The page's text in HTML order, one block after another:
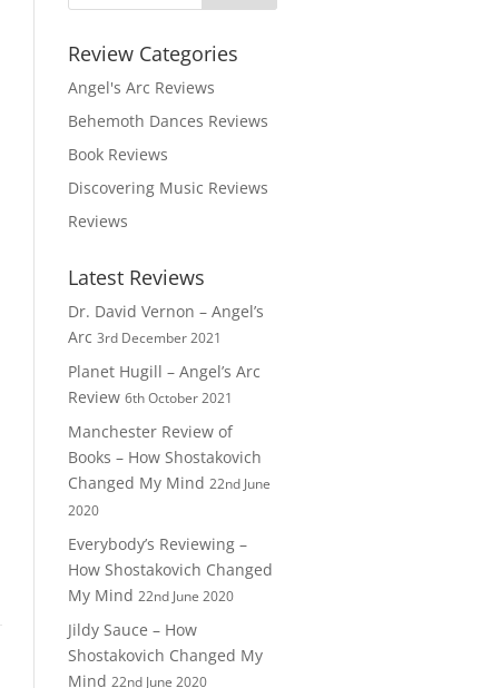
Review Categories
Angel's Arc Reviews
Behemoth Dances Reviews
Book Reviews
Discovering Music Reviews
Reviews
Latest Reviews
Dr. David Vernon – Angel’s
Arc 3rd December 2021
Planet Hugill – Angel’s Arc
Review 6th October 2021
Manchester Review of
Books – How Shostakovich
Changed My Mind 22nd June
2020
Everybody’s Reviewing –
How Shostakovich Changed
My Mind 22nd June 2020
Jildy Sauce – How
Shostakovich Changed My
Mind 22nd June 2020